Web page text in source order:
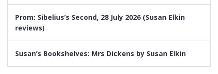
Prom: Sibelius’s Second, 28 July 2026 (Susan Elkin
reviews)
Susan’s Bookshelves: Mrs Dickens by Susan Elkin